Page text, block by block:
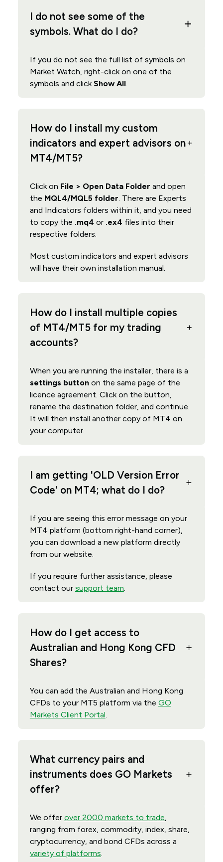
I do not see some of the
symbols. What do I do?
If you do not see the full list of symbols on
Market Watch, right-click on one of the
symbols and clickShow All.
How do I install my custom
indicators and expert advisors on
MT4/MT5?
Click on File > Open Data Folder and open
the MQL4/MQL5 folder. There are Experts
and Indicators folders within it, and you need
to copy the .mq4 or .ex4 files into their
respective folders.
Most custom indicators and expert advisors
will have their own installation manual.
How do I install multiple copies
of MT4/MT5 for my trading
accounts?
When you are running the installer, there is a
settings buttonon the same page of the
licence agreement. Click on the button,
rename the destination folder, and continue.
It will then install another copy of MT4 on
your computer.
I am getting 'OLD Version Error
Code' on MT4; what do I do?
If you are seeing this error message on your
MT4 platform (bottom right-hand corner),
you can download a new platform directly
from our website.
If you require further assistance, please
contact our support team.
How do I get access to
Australian and Hong Kong CFD
Shares?
You can add the Australian and Hong Kong
CFDs to your MT5 platform via the GO
Markets Client Portal.
What currency pairs and
instruments does GO Markets
offer?
We offer over 2000 markets to trade,
ranging from forex, commodity, index, share,
cryptocurrency, and bond CFDs across a
variety of platforms.